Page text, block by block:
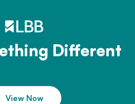
Different
View Now